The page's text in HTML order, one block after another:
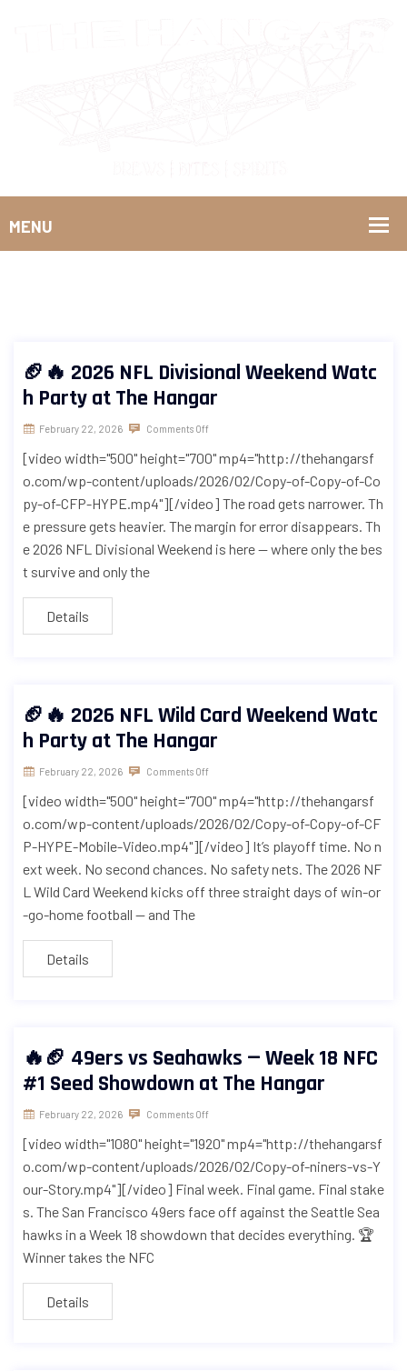
🏈🔥 2026 NFL Divisional Weekend Watc
h Party at The Hangar
February 22, 2026 Comments Off
[video width="500" height="700" mp4="http://thehangarsf
o.com/wp-content/uploads/2026/02/Copy-of-Copy-of-Co
py-of-CFP-HYPE.mp4"][/video] The road gets narrower. Th
e pressure gets heavier. The margin for error disappears. Th
e 2026 NFL Divisional Weekend is here — where only the bes
t survive and only the
Details
🏈🔥 2026 NFL Wild Card Weekend Watc
h Party at The Hangar
February 22, 2026 Comments Off
[video width="500" height="700" mp4="http://thehangarsf
o.com/wp-content/uploads/2026/02/Copy-of-Copy-of-CF
P-HYPE-Mobile-Video.mp4"][/video] It’s playoff time. No n
ext week. No second chances. No safety nets. The 2026 NF
L Wild Card Weekend kicks off three straight days of win-or
-go-home football — and The
Details
🔥🏈 49ers vs Seahawks — Week 18 NFC
#1 Seed Showdown at The Hangar
February 22, 2026 Comments Off
[video width="1080" height="1920" mp4="http://thehangarsf
o.com/wp-content/uploads/2026/02/Copy-of-niners-vs-Y
our-Story.mp4"][/video] Final week. Final game. Final stake
s. The San Francisco 49ers face off against the Seattle Sea
hawks in a Week 18 showdown that decides everything. 🏆
Winner takes the NFC
Details